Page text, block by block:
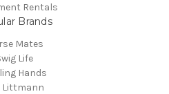
Rentals
Brands
Mates
Life
Hands
Littmann